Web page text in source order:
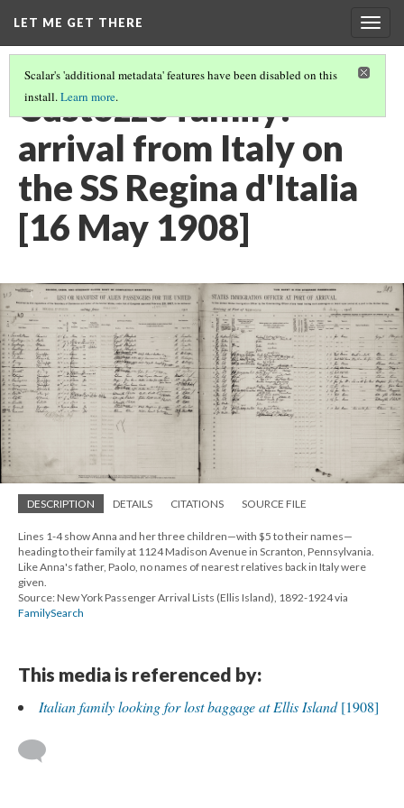
LET ME GET THERE
Scalar's 'additional metadata' features have been disabled on this
install.Learn more.
Custozzo family:
arrival from Italy on
the SS Regina d'Italia
[16 May 1908]
DESCRIPTION DETAILS CITATIONS SOURCE FILE
Lines 1-4 show Anna and her three children—with $5 to their names—
heading to their family at 1124 Madison Avenue in Scranton, Pennsylvania.
Like Anna's father, Paolo, no names of nearest relatives back in Italy were
given.
Source: New York Passenger Arrival Lists (Ellis Island), 1892-1924 via
FamilySearch
This media is referenced by:
Italian family looking for lost baggage at Ellis Island[1908]